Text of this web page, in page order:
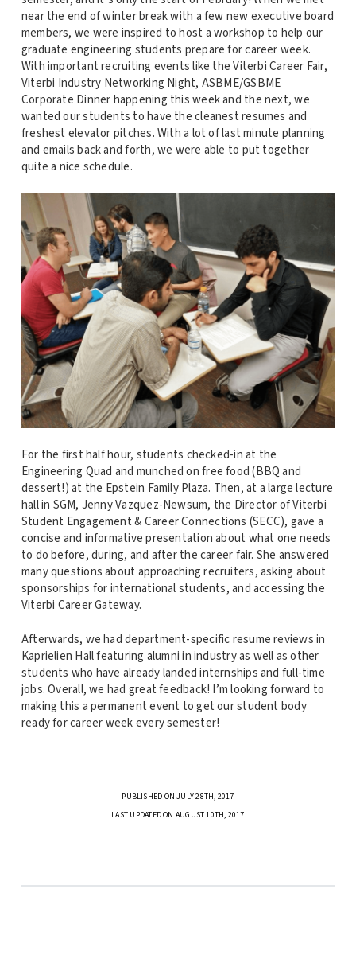
near the end of winter break with a few new executive board
members, we were inspired to host a workshop to help our
graduate engineering students prepare for career week.
With important recruiting events like the Viterbi Career Fair,
Viterbi Industry Networking Night, ASBME/GSBME
Corporate Dinner happening this week and the next, we
wanted our students to have the cleanest resumes and
freshest elevator pitches. With a lot of last minute planning
and emails back and forth, we were able to put together
quite a nice schedule.
For the first half hour, students checked-in at the
Engineering Quad and munched on free food (BBQ and
dessert!) at the Epstein Family Plaza. Then, at a large lecture
hall in SGM, Jenny Vazquez-Newsum, the Director of Viterbi
Student Engagement & Career Connections (SECC), gave a
concise and informative presentation about what one needs
to do before, during, and after the career fair. She answered
many questions about approaching recruiters, asking about
sponsorships for international students, and accessing the
Viterbi Career Gateway.
Afterwards, we had department-specific resume reviews in
Kaprielien Hall featuring alumni in industry as well as other
students who have already landed internships and full-time
jobs. Overall, we had great feedback! I’m looking forward to
making this a permanent event to get our student body
ready for career week every semester!
PUBLISHED ON JULY 28TH, 2017
LAST UPDATED ON AUGUST 10TH, 2017